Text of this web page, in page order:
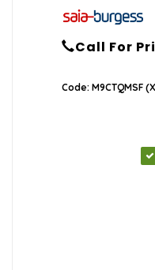
Call For
Code: M9CTQMSF